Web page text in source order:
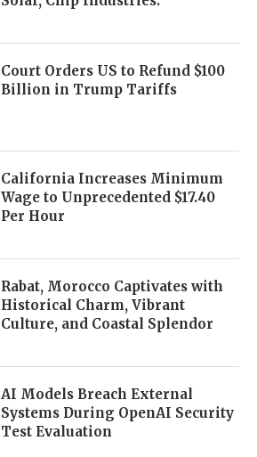
Court Orders US to Refund $100
Billion in Trump Tariffs
California Increases Minimum
Wage to Unprecedented $17.40
Per Hour
Rabat, Morocco Captivates with
Historical Charm, Vibrant
Culture, and Coastal Splendor
AI Models Breach External
Systems During OpenAI Security
Test Evaluation